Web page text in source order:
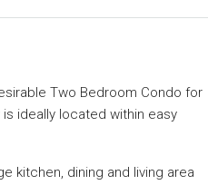
Two Bedroom Condo for
ideally located within easy
kitchen, dining and living area